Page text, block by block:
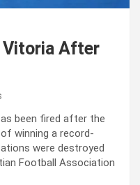
Vitoria After
been fired after the
winning a record-
were destroyed
Football Association